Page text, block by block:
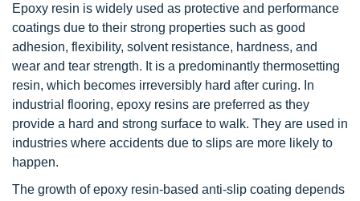
Epoxy resin is widely used as protective and performance
coatings due to their strong properties such as good
adhesion, flexibility, solvent resistance, hardness, and
wear and tear strength. It is a predominantly thermosetting
resin, which becomes irreversibly hard after curing. In
industrial flooring, epoxy resins are preferred as they
provide a hard and strong surface to walk. They are used in
industries where accidents due to slips are more likely to
happen.
The growth of epoxy resin-based anti-slip coating depends